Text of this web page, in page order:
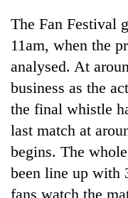
Badimalika's
high-
altitude
appeal
beyond
the
annual
pilgrimage
Mountaineering
community
bids
farewell
to
Pur
Bodies
spotted
at
5,000m
The Fan Festival
11am, when the
analysed. At
business as the
the final whistle
last match at
begins. The
been line up with
fans watch the